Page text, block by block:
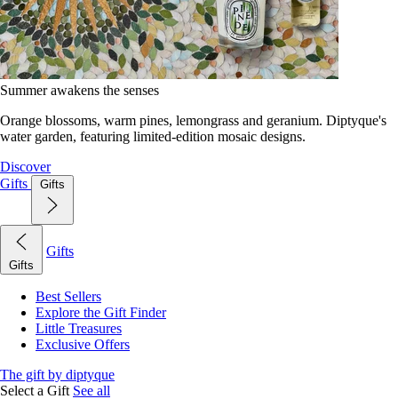
Summer awakens the senses
Orange blossoms, warm pines, lemongrass and geranium. Diptyque's
water garden, featuring limited-edition mosaic designs.
Discover
Gifts
Gifts
Gifts
Gifts
Best Sellers
Explore the Gift Finder
Little Treasures
Exclusive Offers
The gift by diptyque
Select a Gift See all